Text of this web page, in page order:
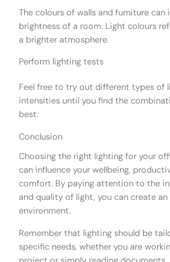
The colours of walls and furniture can
brightness of a room. Light colours
a brighter atmosphere.
Perform lighting tests
Feel free to try out different types of
intensities until you find the
best.
Conclusion
Choosing the right lighting for your
can influence your wellbeing,
comfort. By paying attention to the
and quality of light, you can create
environment.
Remember that lighting should be
specific needs, whether you are